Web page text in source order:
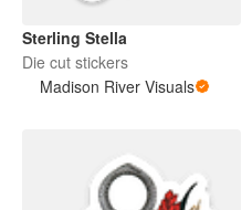
Sterling Stella
Die cut stickers
Madison River Visuals